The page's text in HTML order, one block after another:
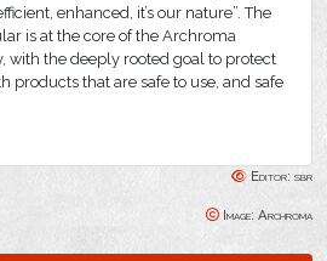
enhanced, it’s our nature”. The
is at the core of the Archroma
with the deeply rooted goal to protect
products that are safe to use, and safe
Editor: sbr
Image: Archroma